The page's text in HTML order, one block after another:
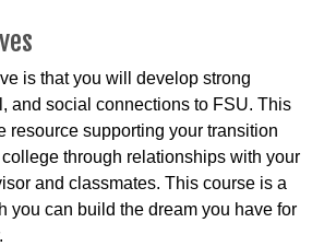
is that you will develop strong
and social connections to FSU. This
resource supporting your transition
through relationships with your
and classmates. This course is a
you can build the dream you have for